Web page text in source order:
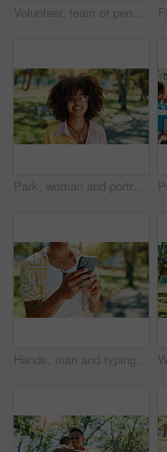
Volunteer, team or people clapping for celebration, donation goal or excited outdoor in low angle. Applause, community service or group achievement, support or success for NGO target at charity event
Park, woman and portrait with sunglasses for fashion, vacation holiday and cool with confidence. Nature, African female person and student on spring break with stylish outfit, adventure and smile
Hands, man and typing with phone at park for communication, social media and reading blog. Person, student and mobile on study break, university results and application feedback for scholarship guide